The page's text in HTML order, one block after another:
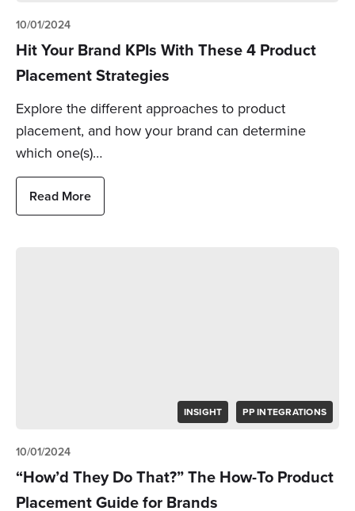
10/01/2024
Hit Your Brand KPIs With These 4 Product
Placement Strategies
Explore the different approaches to product
placement, and how your brand can determine
which one(s)…
Read More
INSIGHT PP INTEGRATIONS
10/01/2024
“How’d They Do That?” The How-To Product
Placement Guide for Brands